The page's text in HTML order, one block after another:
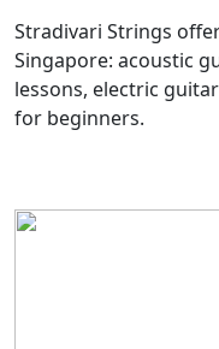
Stradivari Strings
Singapore: acoustic
lessons, electric
for beginners.